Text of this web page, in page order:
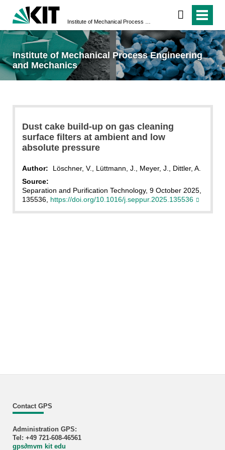
Institute of Mechanical Process Engineering
and Mechanics
Dust cake build-up on gas cleaning
surface filters at ambient and low
absolute pressure
Author:
Löschner, V., Lüttmann, J., Meyer, J., Dittler, A.
Source:
Separation and Purification Technology, 9 October 2025,
135536, https://doi.org/10.1016/j.seppur.2025.135536
Contact GPS
Administration GPS:
Tel: +49 721-608-46561
gps∂mvm kit edu